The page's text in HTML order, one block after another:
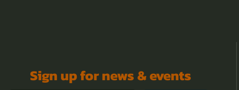
Sign up for news & events